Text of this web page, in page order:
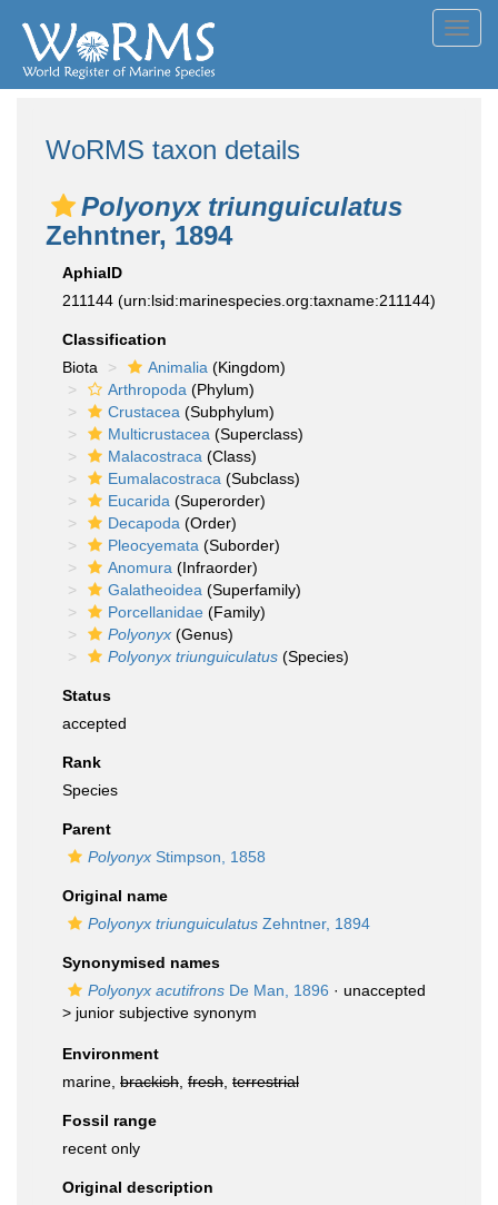
WoRMS taxon details
Polyonyx triunguiculatus
Zehntner, 1894
AphiaID
211144 (urn:lsid:marinespecies.org:taxname:211144)
Classification
Biota
Animalia (Kingdom)
Arthropoda (Phylum)
Crustacea (Subphylum)
Multicrustacea (Superclass)
Malacostraca (Class)
Eumalacostraca (Subclass)
Eucarida (Superorder)
Decapoda (Order)
Pleocyemata (Suborder)
Anomura (Infraorder)
Galatheoidea (Superfamily)
Porcellanidae (Family)
Polyonyx (Genus)
Polyonyx triunguiculatus (Species)
Status
accepted
Rank
Species
Parent
Polyonyx Stimpson, 1858
Original name
Polyonyx triunguiculatus Zehntner, 1894
Synonymised names
Polyonyx acutifrons De Man, 1896 · unaccepted
> junior subjective synonym
Environment
marine, brackish fresh terrestrial
Fossil range
recent only
Original description